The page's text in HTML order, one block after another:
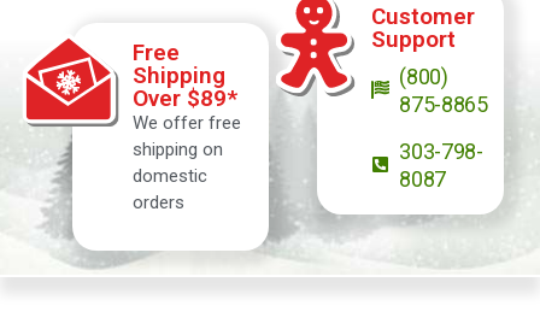
Free
Shipping
Over $89*
We offer free
shipping on
domestic
orders
Customer
Support
(800)
875-8865
303-798-
8087